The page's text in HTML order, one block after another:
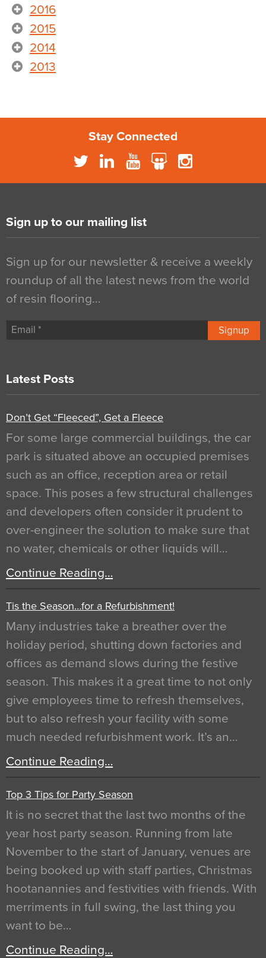
2016
2015
2014
2013
Stay Connected
Sign up to our mailing list
Sign up for our newsletter & receive a weekly
roundup of all the latest news from the world
of resin flooring…
Signup
Latest Posts
Don’t Get “Fleeced”, Get a Fleece
For some large commercial buildings, the car
park is situated above an occupied premises
such as an office, reception area or retail
space. This poses a few structural challenges
and developers often consider it prudent to
over-engineer the solution to make sure that
no water, chemicals or other liquids will…
Continue Reading…
Tis the Season…for a Refurbishment!
Many industries take a breather over the
holiday period, shutting down factories and
offices as demand slows during the festive
season. This makes it a great time to not only
give employees time to refresh themselves,
but to also refresh your facility with some
much needed refurbishment work. It’s an…
Continue Reading…
Top 3 Tips for Party Season
It is no secret that the last two months of the
year host party season. Running from late
November to the start of January, venues are
being booked up with staff parties, Christmas
hootanannies and festivities with friends. With
merriments in full swing, the last thing you
want to be…
Continue Reading…